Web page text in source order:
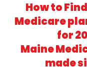
How to
Medicare
for
Maine
made